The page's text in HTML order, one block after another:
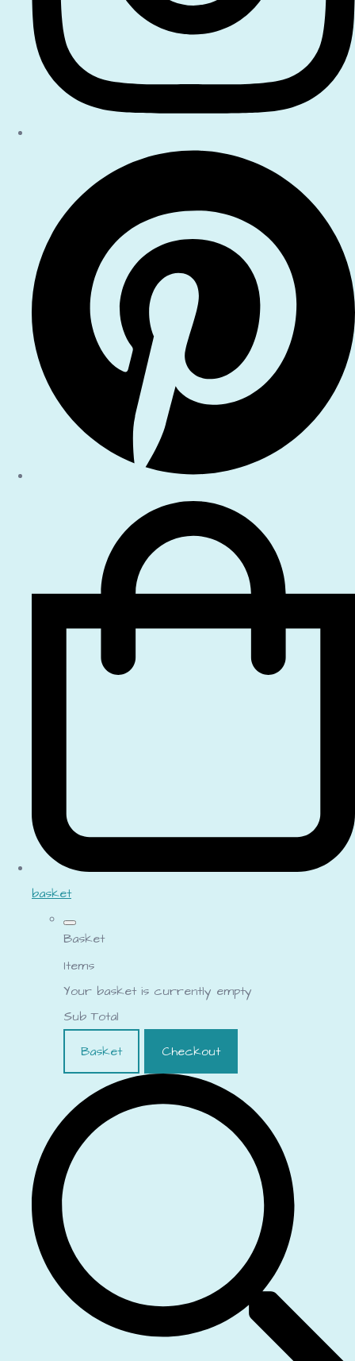
basket
Basket
Items
Your basket is currently empty
Sub Total
Basket
Checkout